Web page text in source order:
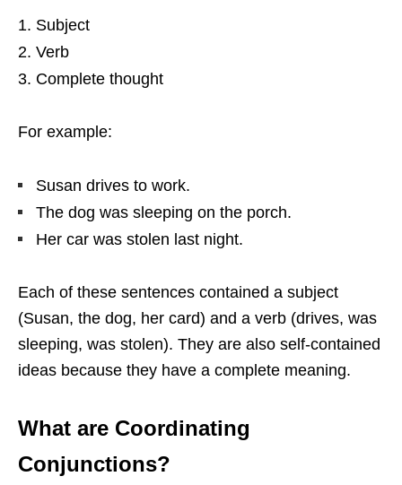
Subject
Verb
Complete thought
For example:
Susan drives to work.
The dog was sleeping on the porch.
Her car was stolen last night.
Each of these sentences contained a subject
(Susan, the dog, her card) and a verb (drives, was
sleeping, was stolen). They are also self-contained
ideas because they have a complete meaning.
What are Coordinating
Conjunctions?